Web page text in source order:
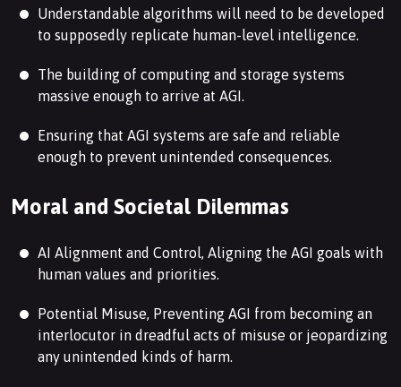
Understandable algorithms will need to be developed
to supposedly replicate human-level intelligence.
The building of computing and storage systems
massive enough to arrive at AGI.
Ensuring that AGI systems are safe and reliable
enough to prevent unintended consequences.
Moral and Societal Dilemmas
AI Alignment and Control, Aligning the AGI goals with
human values and priorities.
Potential Misuse, Preventing AGI from becoming an
interlocutor in dreadful acts of misuse or jeopardizing
any unintended kinds of harm.